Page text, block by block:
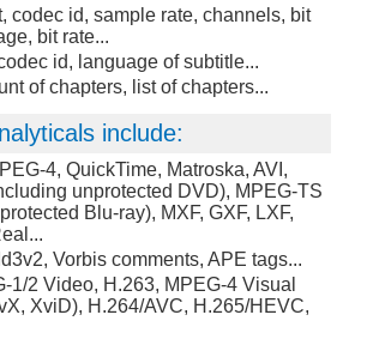
codec id, sample rate, channels, bit
bit rate...
id, language of subtitle...
of chapters, list of chapters...
include:
4, QuickTime, Matroska, AVI,
unprotected DVD), MPEG-TS
Blu-ray), MXF, GXF, LXF,
Vorbis comments, APE tags...
1/2 Video, H.263, MPEG-4 Visual
XviD), H.264/AVC, H.265/HEVC,